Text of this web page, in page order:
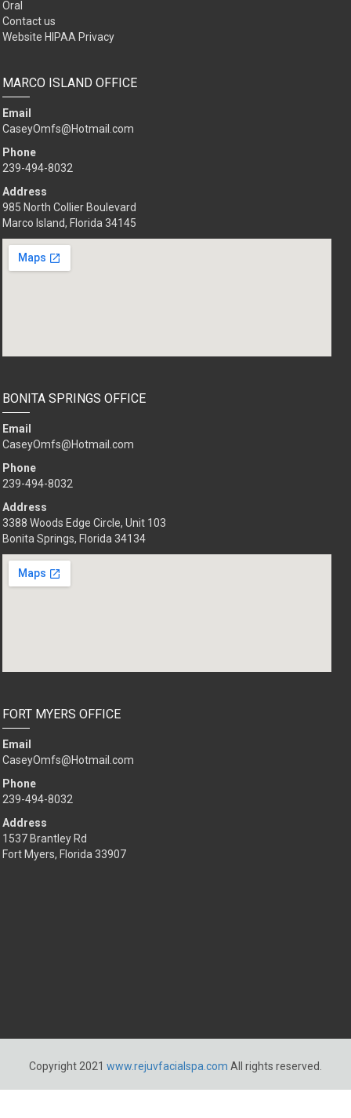
Oral
Contact us
Website HIPAA Privacy
MARCO ISLAND OFFICE
Email
CaseyOmfs@Hotmail.com
Phone
239-494-8032
Address
985 North Collier Boulevard
Marco Island, Florida 34145
BONITA SPRINGS OFFICE
Email
CaseyOmfs@Hotmail.com
Phone
239-494-8032
Address
3388 Woods Edge Circle, Unit 103
Bonita Springs, Florida 34134
FORT MYERS OFFICE
Email
CaseyOmfs@Hotmail.com
Phone
239-494-8032
Address
1537 Brantley Rd
Fort Myers, Florida 33907
Copyright 2021 www.rejuvfacialspa.com All rights reserved.